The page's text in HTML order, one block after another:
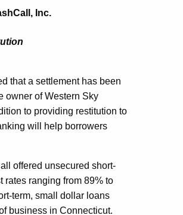
Inc.
that a settlement has been
owner of Western Sky
to providing restitution to
will help borrowers
offered unsecured short-
rates ranging from 89% to
term, small dollar loans
business in Connecticut.